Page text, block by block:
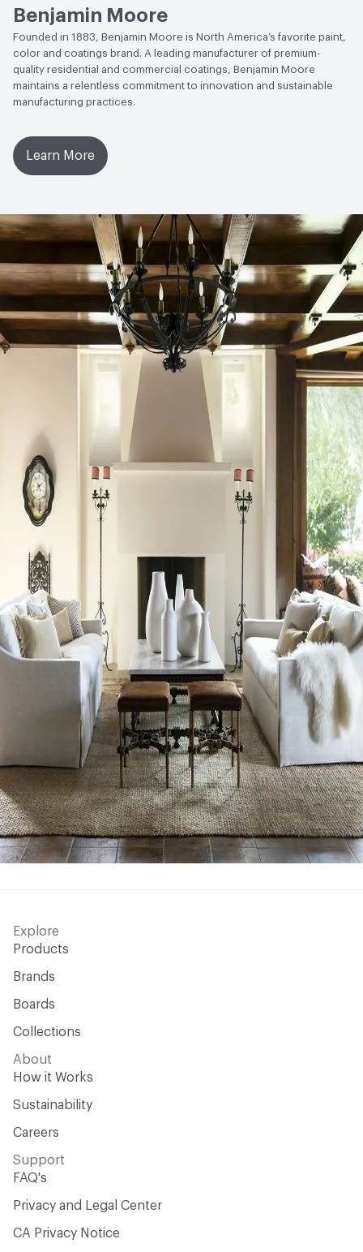
Benjamin Moore
Founded in 1883, Benjamin Moore is North America’s favorite paint,
color and coatings brand. A leading manufacturer of premium-
quality residential and commercial coatings, Benjamin Moore
maintains a relentless commitment to innovation and sustainable
manufacturing practices.
Learn More
Explore
Products
Brands
Boards
Collections
About
How it Works
Sustainability
Careers
Support
FAQ's
Privacy and Legal Center
CA Privacy Notice